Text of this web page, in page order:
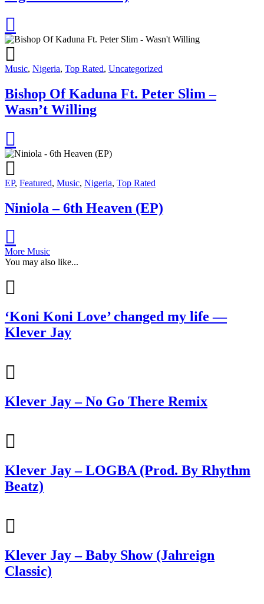
Music, Nigeria, Top Rated, Uncategorized
Bishop Of Kaduna Ft. Peter Slim –
Wasn’t Willing
EP, Featured, Music, Nigeria, Top Rated
Niniola – 6th Heaven (EP)
More Music
You may also like...
‘Koni Koni Love’ changed my life —
Klever Jay
Klever Jay – No Go There Remix
Klever Jay – LOGBA (Prod. By Rhythm
Beatz)
Klever Jay – Baby Show (Jahreign
Classic)